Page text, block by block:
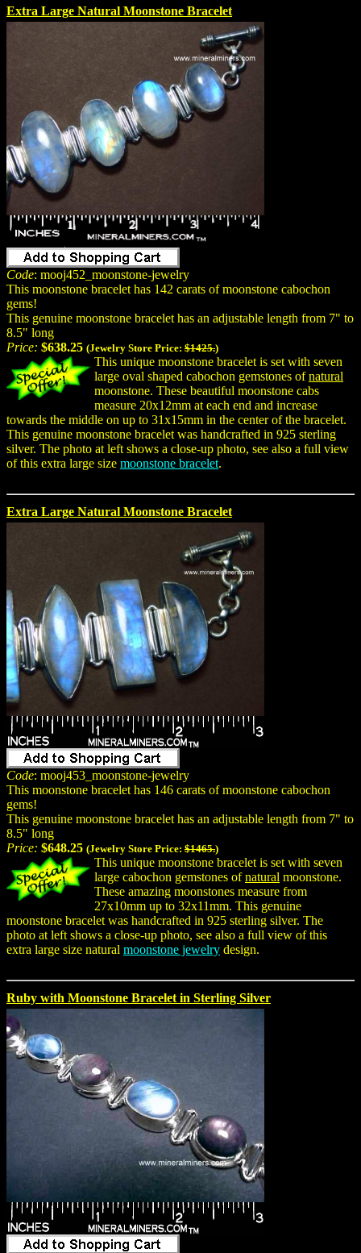
Extra Large Natural Moonstone Bracelet
Code: mooj452_moonstone-jewelry
This moonstone bracelet has 142 carats of moonstone cabochon
gems!
This genuine moonstone bracelet has an adjustable length from 7" to
8.5" long
Price: $638.25 (Jewelry Store Price: $1425.)
This unique moonstone bracelet is set with seven
large oval shaped cabochon gemstones ofnatural
moonstone. These beautiful moonstone cabs
measure 20x12mm at each end and increase
towards the middle on up to 31x15mm in the center of the bracelet.
This genuine moonstone bracelet was handcrafted in 925 sterling
silver. The photo at left shows a close-up photo, see also a full view
of this extra large size moonstone bracelet.
Extra Large Natural Moonstone Bracelet
Code: mooj453_moonstone-jewelry
This moonstone bracelet has 146 carats of moonstone cabochon
gems!
This genuine moonstone bracelet has an adjustable length from 7" to
8.5" long
Price: $648.25 (Jewelry Store Price: $1465.)
This unique moonstone bracelet is set with seven
large cabochon gemstones ofnatural moonstone.
These amazing moonstones measure from
27x10mm up to 32x11mm. This genuine
moonstone bracelet was handcrafted in 925 sterling silver. The
photo at left shows a close-up photo, see also a full view of this
extra large size natural moonstone jewelry design.
Ruby with Moonstone Bracelet in Sterling Silver